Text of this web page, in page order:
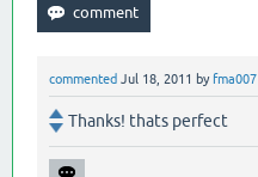
commented Jul 18, 2011 byfma007
Thanks! thats perfect